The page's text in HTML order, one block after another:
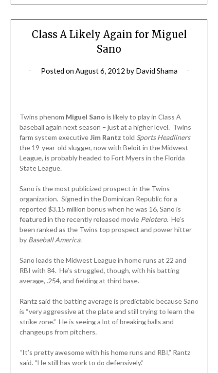
Class A Likely Again for Miguel
Sano
Posted onAugust 6, 2012 by David Shama
Twins phenom Miguel Sano is likely to play in Class A
baseball again next season – just at a higher level. Twins
farm system executiveJim Rantz told Sports Headliners
the 19-year-old slugger, now with Beloit in the Midwest
League, is probably headed to Fort Myers in the Florida
State League.
Sano is the most publicized prospect in the Twins
organization. Signed in the Dominican Republic for a
reported $3.15 million bonus when he was 16, Sano is
featured in the recently released movie Pelotero. He’s
been ranked as the Twins top prospect and power hitter
by Baseball America.
Sano leads the Midwest League in home runs at 22 and
RBI with 84. He’s struggled, though, with his batting
average, .254, and fielding at third base.
Rantz said the batting average is predictable because Sano
is “very aggressive at the plate and still trying to learn the
strike zone.” He is seeing a lot of breaking balls and
changeups from pitchers.
“It’s pretty awesome with his home runs and RBI,” Rantz
said. “He still has work to do defensively.”